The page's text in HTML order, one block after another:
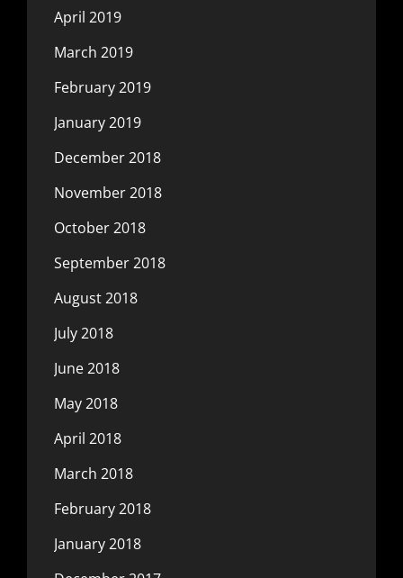
April 2019
March 2019
February 2019
January 2019
December 2018
November 2018
October 2018
September 2018
August 2018
July 2018
June 2018
May 2018
April 2018
March 2018
February 2018
January 2018